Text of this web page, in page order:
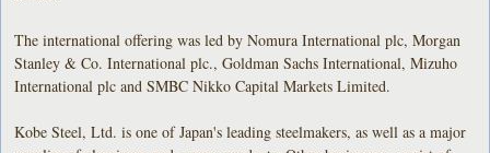
The international offering was led by Nomura International plc, Morgan
Stanley & Co. International plc., Goldman Sachs International, Mizuho
International plc and SMBC Nikko Capital Markets Limited.
Kobe Steel, Ltd. is one of Japan's leading steelmakers, as well as a major